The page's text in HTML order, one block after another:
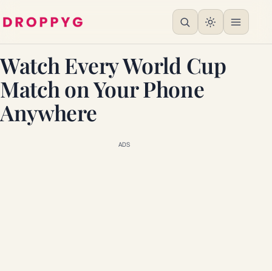
Watch Every World Cup
Match on Your Phone
Anywhere
ADS